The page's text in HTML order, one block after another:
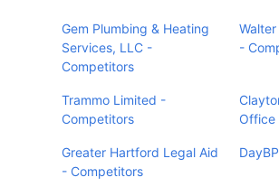
Gem Plumbing & Heating
Services, LLC -
Competitors
-
Trammo Limited -
Competitors
Office
Greater Hartford Legal Aid
- Competitors